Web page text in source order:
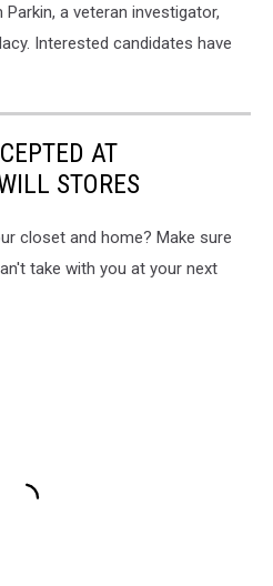
a veteran investigator,
Interested candidates have
AT
STORES
closet and home? Make sure
take with you at your next